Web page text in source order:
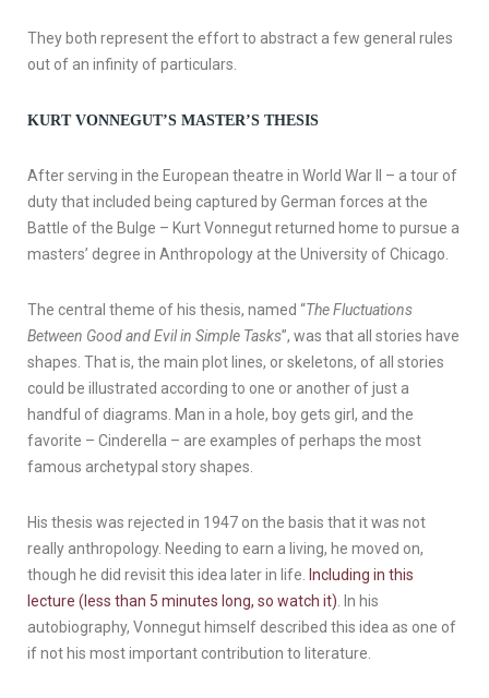
They both represent the effort to abstract a few general rules
out of an infinity of particulars.
KURT VONNEGUT’S MASTER’S THESIS
After serving in the European theatre in World War II – a tour of
duty that included being captured by German forces at the
Battle of the Bulge – Kurt Vonnegut returned home to pursue a
masters’ degree in Anthropology at the University of Chicago.
The central theme of his thesis, named “The Fluctuations
Between Good and Evil in Simple Tasks”, was that all stories have
shapes. That is, the main plot lines, or skeletons, of all stories
could be illustrated according to one or another of just a
handful of diagrams. Man in a hole, boy gets girl, and the
favorite – Cinderella – are examples of perhaps the most
famous archetypal story shapes.
His thesis was rejected in 1947 on the basis that it was not
really anthropology. Needing to earn a living, he moved on,
though he did revisit this idea later in life. Including in this
lecture (less than 5 minutes long, so watch it) . In his
autobiography, Vonnegut himself described this idea as one of
if not his most important contribution to literature.